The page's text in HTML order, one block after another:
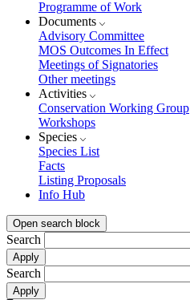
Programme of Work
Documents
Advisory Committee
MOS Outcomes In Effect
Meetings of Signatories
Other meetings
Activities
Conservation Working Group
Workshops
Species
Species List
Facts
Listing Proposals
Info Hub
Open search block
Search
Search